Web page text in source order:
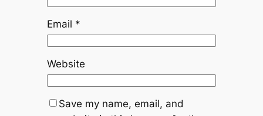
Email *
Website
Save my name, email, and